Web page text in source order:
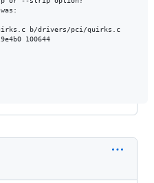
b/drivers/pci/quirks.c
100644